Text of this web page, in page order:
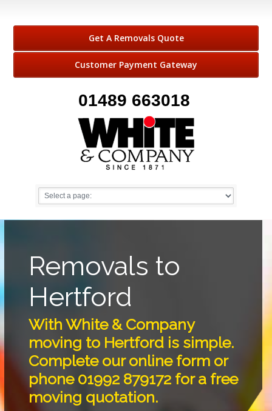
Get A Removals Quote
Customer Payment Gateway
01489 663018
Removals to
Hertford
With White & Company
moving to Hertford is simple.
Complete our online form or
phone 01992 879172 for a free
moving quotation.